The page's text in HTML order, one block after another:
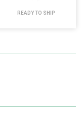
READY TO SHIP